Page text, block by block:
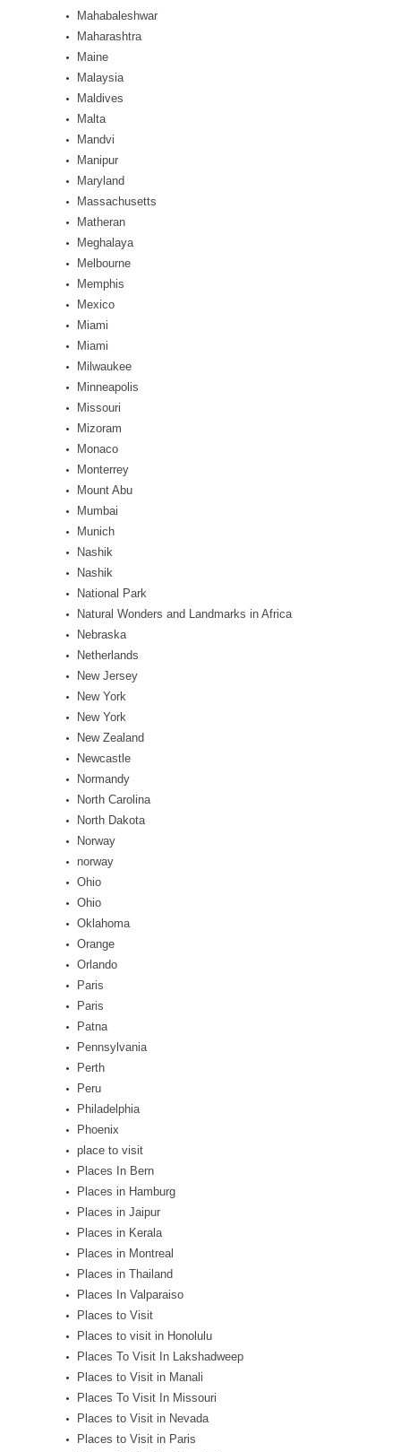
Mahabaleshwar
Maharashtra
Maine
Malaysia
Maldives
Malta
Mandvi
Manipur
Maryland
Massachusetts
Matheran
Meghalaya
Melbourne
Memphis
Mexico
Miami
Miami
Milwaukee
Minneapolis
Missouri
Mizoram
Monaco
Monterrey
Mount Abu
Mumbai
Munich
Nashik
Nashik
National Park
Natural Wonders and Landmarks in Africa
Nebraska
Netherlands
New Jersey
New York
New York
New Zealand
Newcastle
Normandy
North Carolina
North Dakota
Norway
norway
Ohio
Ohio
Oklahoma
Orange
Orlando
Paris
Paris
Patna
Pennsylvania
Perth
Peru
Philadelphia
Phoenix
place to visit
Places In Bern
Places in Hamburg
Places in Jaipur
Places in Kerala
Places in Montreal
Places in Thailand
Places In Valparaiso
Places to Visit
Places to visit in Honolulu
Places To Visit In Lakshadweep
Places to Visit in Manali
Places To Visit In Missouri
Places to Visit in Nevada
Places to Visit in Paris